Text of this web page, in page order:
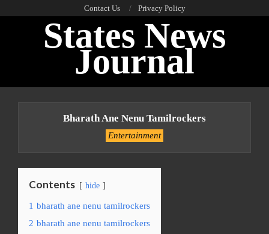
Contact Us Privacy Policy
States News
Journal
Bharath Ane Nenu Tamilrockers
Entertainment
Contents hide
1 bharath ane nenu tamilrockers
2 bharath ane nenu tamilrockers